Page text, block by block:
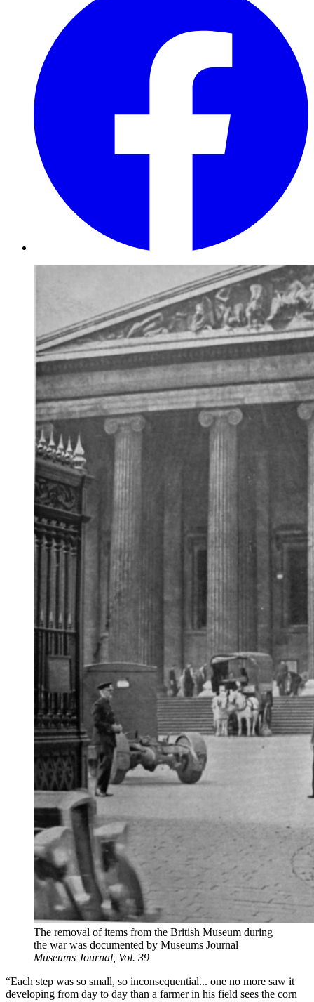
The removal of items from the British Museum during
the war was documented by Museums Journal
Museums Journal, Vol. 39
“Each step was so small, so inconsequential... one no more saw it
developing from day to day than a farmer in his field sees the corn